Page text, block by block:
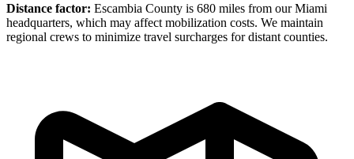
Distance factor: Escambia County is 680 miles from our Miami
headquarters, which may affect mobilization costs. We maintain
regional crews to minimize travel surcharges for distant counties.